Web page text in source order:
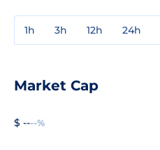
1h 3h 12h 24h
Market Cap
$ ----%